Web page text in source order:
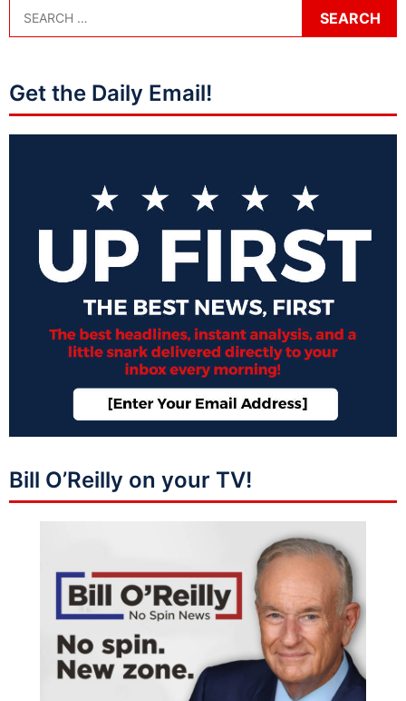
Get the Daily Email!
Bill O’Reilly on your TV!